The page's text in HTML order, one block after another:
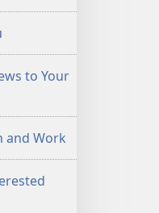
to Your
and Work